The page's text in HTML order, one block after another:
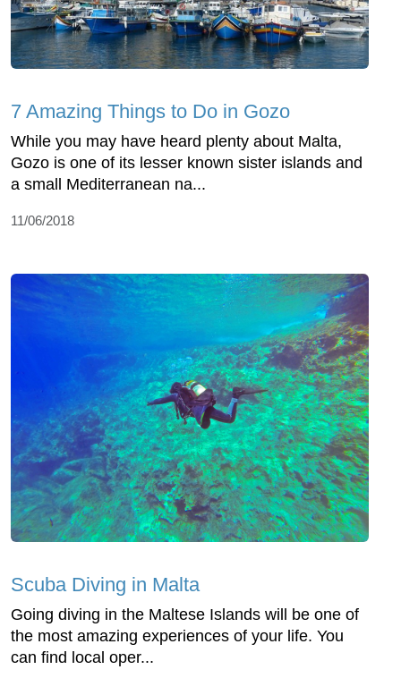
7 Amazing Things to Do in Gozo
While you may have heard plenty about Malta,
Gozo is one of its lesser known sister islands and
a small Mediterranean na...
11/06/2018
Scuba Diving in Malta
Going diving in the Maltese Islands will be one of
the most amazing experiences of your life. You
can find local oper...